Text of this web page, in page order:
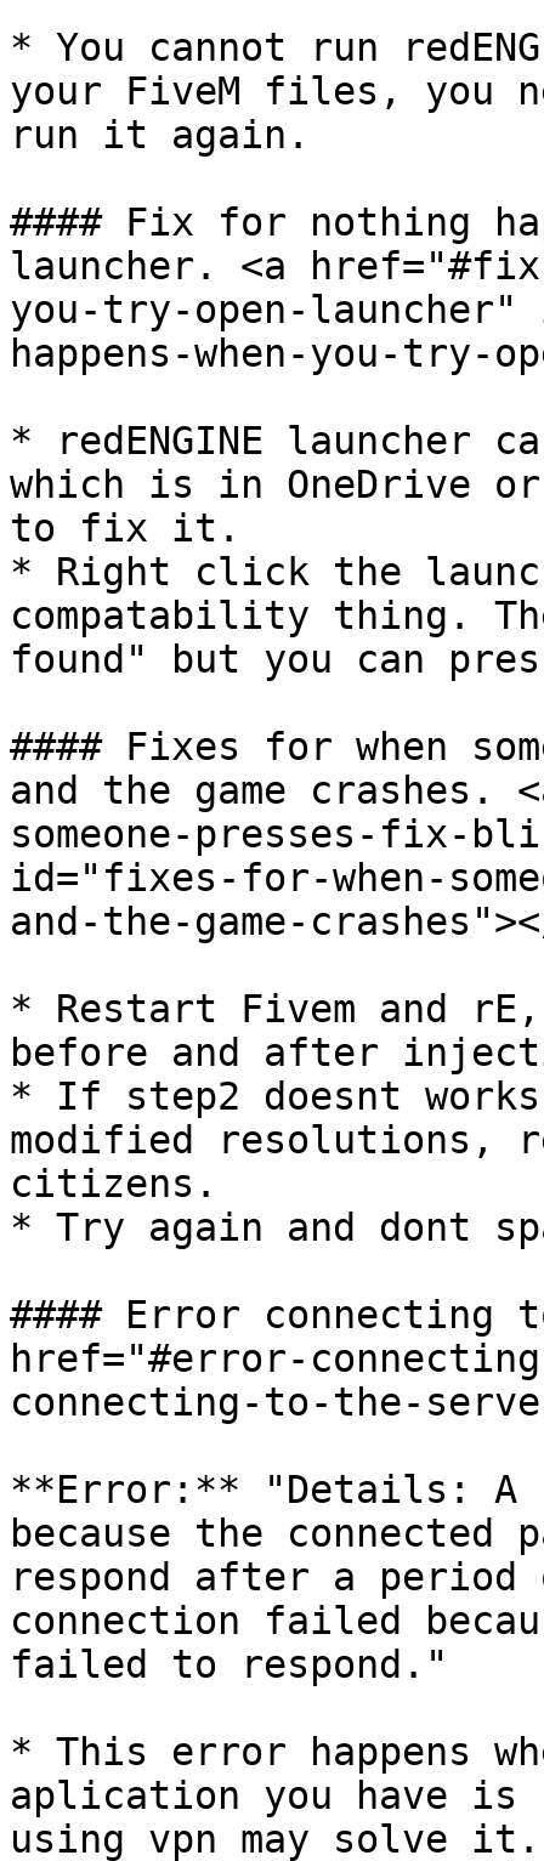
* You cannot run
your FiveM files, you
run it again.
#### Fix for nothing
launcher. <a
you-try-open-
happens-when-you-try-
* redENGINE launcher
which is in OneDrive
to fix it.
* Right click the
compatability thing.
found" but you can
#### Fixes for when
and the game crashes.
someone-presses-fix-
id="fixes-for-when-
and-the-game-
* Restart Fivem and
before and after
* If step2 doesnt
modified resolutions,
citizens.
* Try again and dont
#### Error connecting
href="#error-
connecting-to-the-
**Error:** "Details: A
because the
respond after a
connection failed
failed to respond."
* This error happens
aplication you have is
using vpn may solve it.